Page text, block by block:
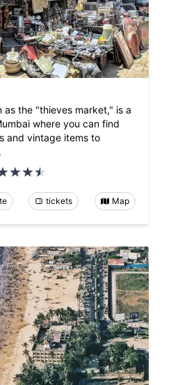
as the "thieves market," is a
where you can find
and vintage items to
tickets Map